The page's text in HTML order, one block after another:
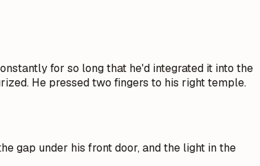
for so long that he'd integrated it into the
He pressed two fingers to his right temple.
gap under his front door, and the light in the